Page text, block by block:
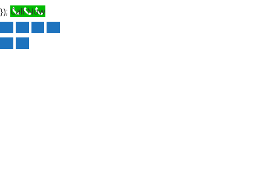
}); Call Now